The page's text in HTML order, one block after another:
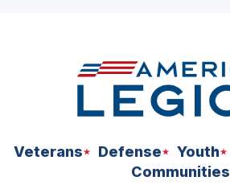
Veterans Defense Youth
Communities